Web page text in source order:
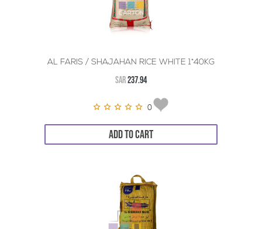
AL FARIS / SHAJAHAN RICE WHITE 1*40KG
SAR237.94
0
ADD TO CART